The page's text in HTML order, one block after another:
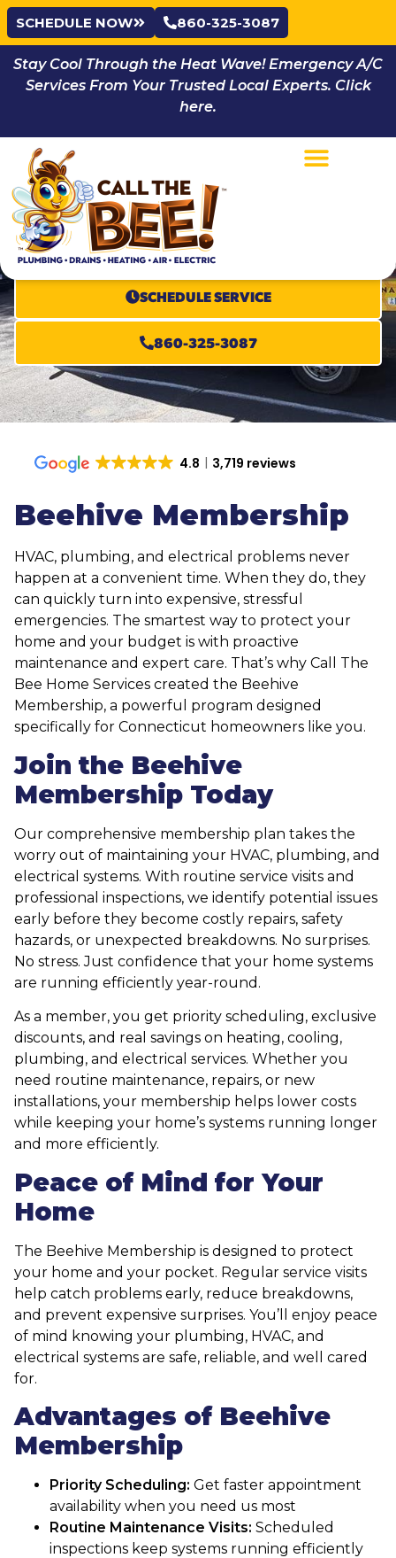
SCHEDULE NOW 860-325-3087
Stay Cool Through the Heat Wave! Emergency A/C
Services From Your Trusted Local Experts. Click
here.
Beehive
Membership
100% SATISFACTION GUARANTEE
SCHEDULE SERVICE
860-325-3087
4.8 3,719 reviews
Beehive Membership
HVAC, plumbing, and electrical problems never
happen at a convenient time. When they do, they
can quickly turn into expensive, stressful
emergencies. The smartest way to protect your
home and your budget is with proactive
maintenance and expert care. That’s why Call The
Bee Home Services created the Beehive
Membership, a powerful program designed
specifically for Connecticut homeowners like you.
Join the Beehive
Membership Today
Our comprehensive membership plan takes the
worry out of maintaining your HVAC, plumbing, and
electrical systems. With routine service visits and
professional inspections, we identify potential issues
early before they become costly repairs, safety
hazards, or unexpected breakdowns. No surprises.
No stress. Just confidence that your home systems
are running efficiently year-round.
As a member, you get priority scheduling, exclusive
discounts, and real savings on heating, cooling,
plumbing, and electrical services. Whether you
need routine maintenance, repairs, or new
installations, your membership helps lower costs
while keeping your home’s systems running longer
and more efficiently.
Peace of Mind for Your
Home
The Beehive Membership is designed to protect
your home and your pocket. Regular service visits
help catch problems early, reduce breakdowns,
and prevent expensive surprises. You’ll enjoy peace
of mind knowing your plumbing, HVAC, and
electrical systems are safe, reliable, and well cared
for.
Advantages of Beehive
Membership
Priority Scheduling: Get faster appointment
availability when you need us most
Routine Maintenance Visits: Scheduled
inspections keep systems running efficiently